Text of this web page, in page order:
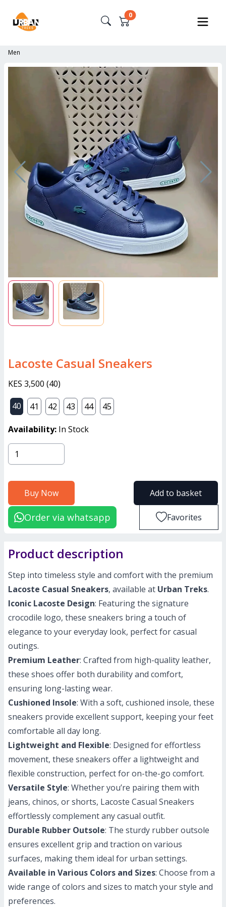
0
Men
Lacoste Casual Sneakers
KES 3,500 (40)
40
41 42 43 44 45
Availability: In Stock
Buy Now Add to basket
Order via whatsapp Favorites
Product description
Step into timeless style and comfort with the premium
Lacoste Casual Sneakers, available at Urban Treks.
Iconic Lacoste Design: Featuring the signature
crocodile logo, these sneakers bring a touch of
elegance to your everyday look, perfect for casual
outings.
Premium Leather: Crafted from high-quality leather,
these shoes offer both durability and comfort,
ensuring long-lasting wear.
Cushioned Insole: With a soft, cushioned insole, these
sneakers provide excellent support, keeping your feet
comfortable all day long.
Lightweight and Flexible: Designed for effortless
movement, these sneakers offer a lightweight and
flexible construction, perfect for on-the-go comfort.
Versatile Style: Whether you’re pairing them with
jeans, chinos, or shorts, Lacoste Casual Sneakers
effortlessly complement any casual outfit.
Durable Rubber Outsole: The sturdy rubber outsole
ensures excellent grip and traction on various
surfaces, making them ideal for urban settings.
Available in Various Colors and Sizes: Choose from a
wide range of colors and sizes to match your style and
preferences.